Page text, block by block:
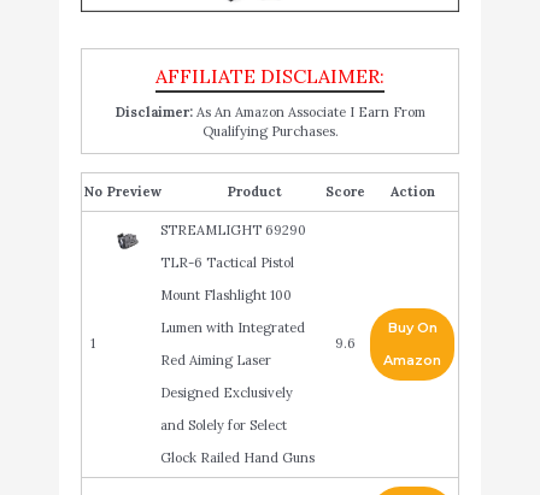
Disclaimer:As An Amazon Associate I Earn From
Qualifying Purchases.
No Product Score Action
1
STREAMLIGHT 69290
TLR-6 Tactical Pistol
Mount Flashlight 100
Lumen with Integrated
Red Aiming Laser
Designed Exclusively
and Solely for Select
Glock Railed Hand Guns
9.6
Buy On
Amazon